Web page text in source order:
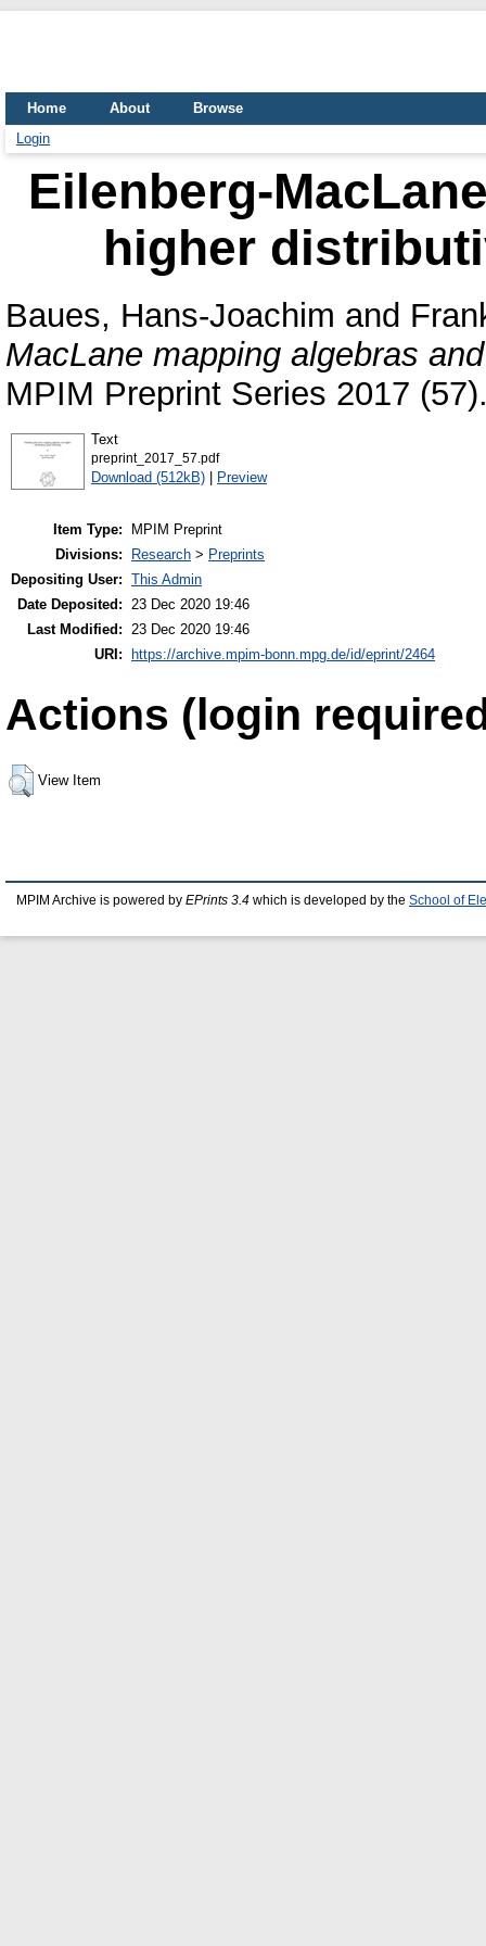
Home About
Browse
Login
Eilenberg-
higher
Baues, Hans-Joachim and
MacLane mapping algebras
MPIM Preprint Series 2017
Text
preprint_2017_57.pdf
Download (512kB) | Preview
Item Type:
MPIM Preprint
Divisions:
Research > Preprints
Depositing User: This Admin
Date Deposited: 23 Dec 2020 19:46
Last Modified: 23 Dec 2020 19:46
URI:
https://archive.mpim-bonn.mpg.de/id/eprint/2464
Actions (login
View Item
MPIM Archive is powered by EPrints 3.4 which is developed by the School of